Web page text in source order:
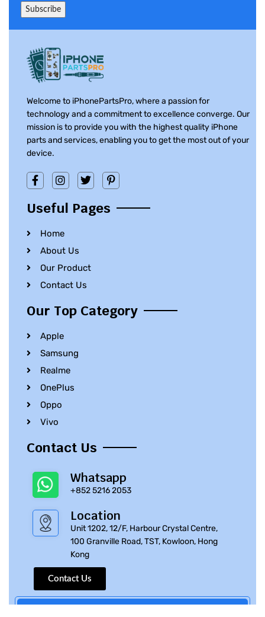
Welcome to iPhonePartsPro, where a passion for
technology and a commitment to excellence converge. Our
mission is to provide you with the highest quality iPhone
parts and services, enabling you to get the most out of your
device.
Useful Pages
Home
About Us
Our Product
Contact Us
Our Top Category
Apple
Samsung
Realme
OnePlus
Oppo
Vivo
Contact Us
Whatsapp
+852 5216 2053
Location
Unit 1202, 12/F, Harbour Crystal Centre,
100 Granville Road, TST, Kowloon, Hong
Kong
Contact Us